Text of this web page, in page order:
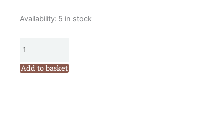
Availability: 5 in stock
The
Quilt
Company
Add to basket